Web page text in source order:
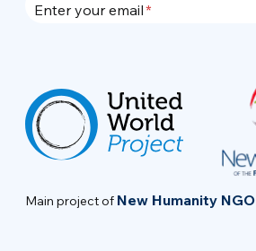
Enter your email
Main project of New Humanity NGO